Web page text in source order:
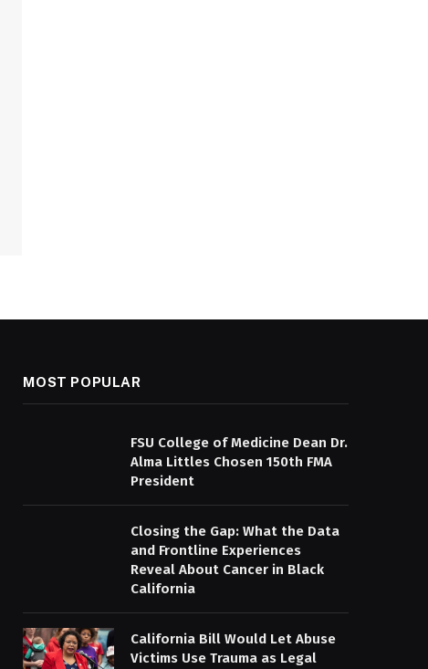
MOST POPULAR
FSU College of Medicine Dean Dr.
Alma Littles Chosen 150th FMA
President
Closing the Gap: What the Data
and Frontline Experiences
Reveal About Cancer in Black
California
California Bill Would Let Abuse
Victims Use Trauma as Legal